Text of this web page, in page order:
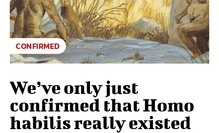
CONFIRMED
We’ve only just
confirmed that Homo
habilis really existed